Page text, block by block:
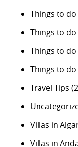
Things to
Things to do
Things to
Things to do
Travel Tips
Villas in
Villas in